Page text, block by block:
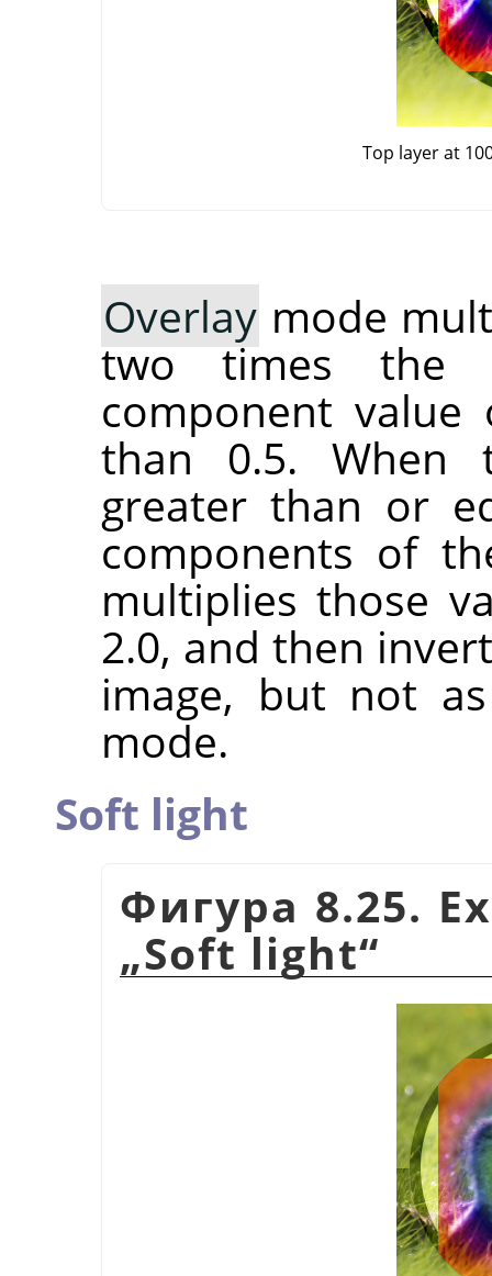
Top layer at
Overlay mode
two times the
component
than 0.5. When
greater than or
components of
multiplies those
2.0, and then
image, but not
mode.
Soft light
Фигура 8.25.
„Soft light“